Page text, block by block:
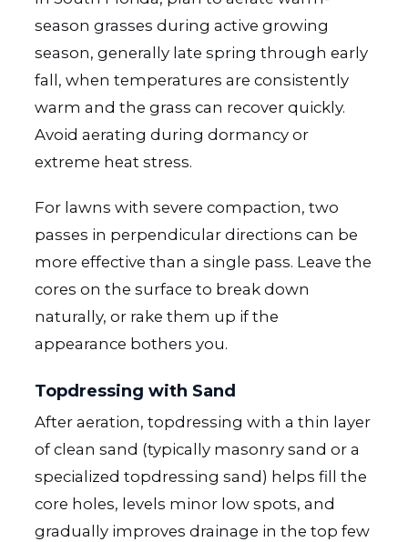
season grasses during active growing
season, generally late spring through early
fall, when temperatures are consistently
warm and the grass can recover quickly.
Avoid aerating during dormancy or
extreme heat stress.
For lawns with severe compaction, two
passes in perpendicular directions can be
more effective than a single pass. Leave the
cores on the surface to break down
naturally, or rake them up if the
appearance bothers you.
Topdressing with Sand
After aeration, topdressing with a thin layer
of clean sand (typically masonry sand or a
specialized topdressing sand) helps fill the
core holes, levels minor low spots, and
gradually improves drainage in the top few